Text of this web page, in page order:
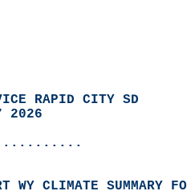
RAPID CITY SD
2026
WY CLIMATE SUMMARY